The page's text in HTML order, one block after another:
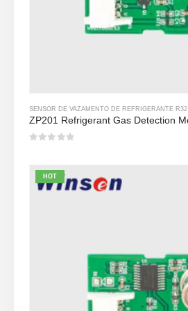
SENSOR DE VAZAMENTO DE REFRIGERANTE R32
HOT